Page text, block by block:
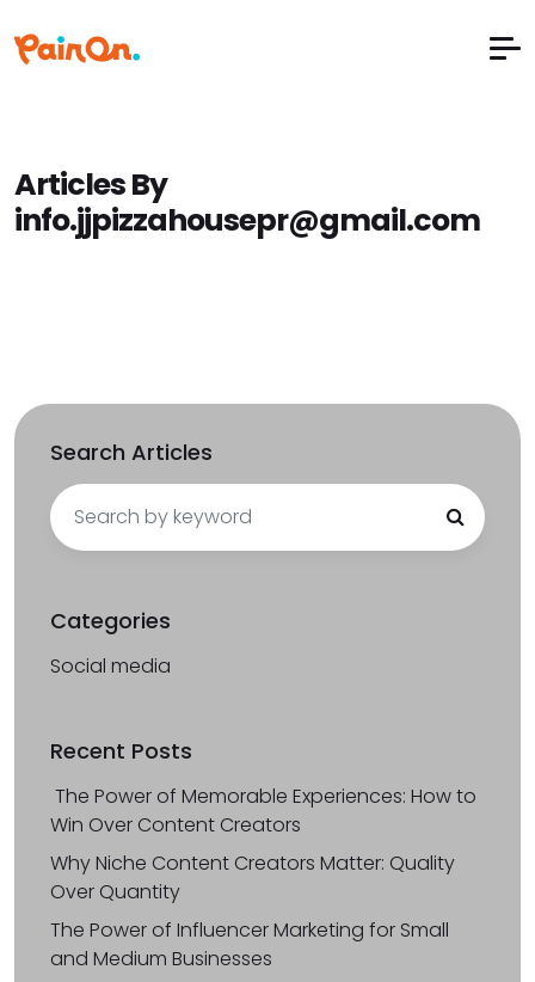
Articles By
info.jjpizzahousepr@gmail.com
Search Articles
Search
for:
Categories
Social media
Recent Posts
The Power of Memorable Experiences: How to
Win Over Content Creators
Why Niche Content Creators Matter: Quality
Over Quantity
The Power of Influencer Marketing for Small
and Medium Businesses